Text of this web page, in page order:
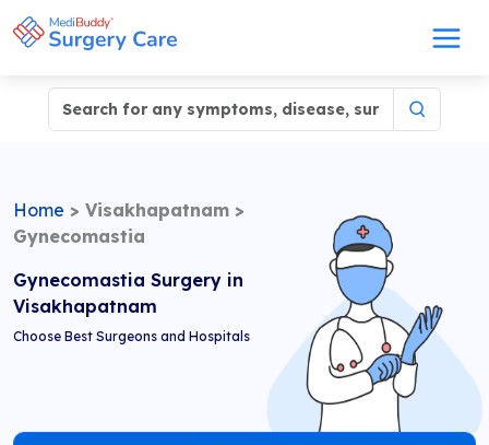
Home > Visakhapatnam >
Gynecomastia
Gynecomastia Surgery in
Visakhapatnam
Choose Best Surgeons and Hospitals